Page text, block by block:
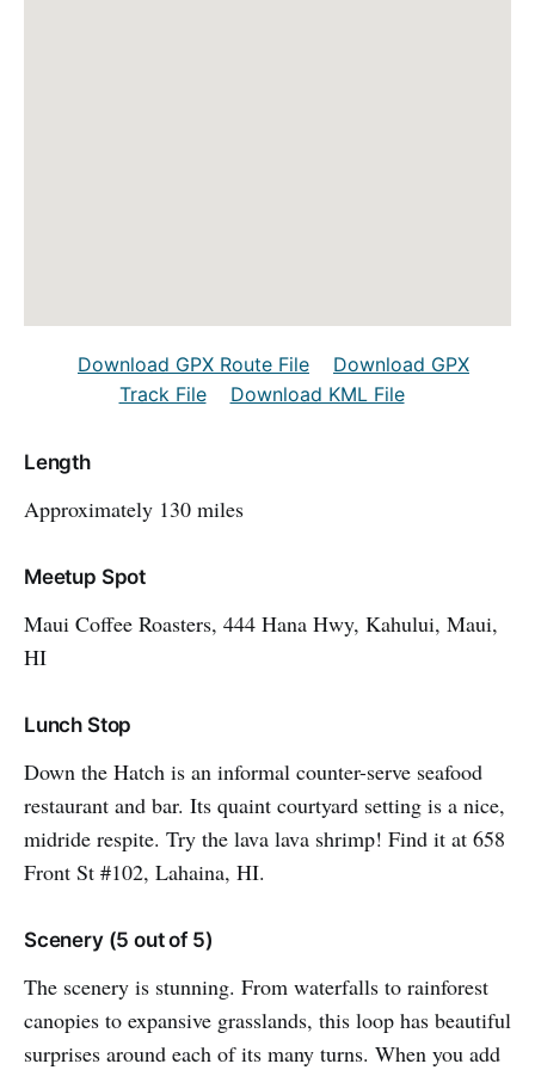
Download GPX Route File
Download GPX
Track File
Download KML File
Length
Approximately 130 miles
Meetup Spot
Maui Coffee Roasters, 444 Hana Hwy, Kahului, Maui,
HI
Lunch Stop
Down the Hatch is an informal counter-serve seafood
restaurant and bar. Its quaint courtyard setting is a nice,
midride respite. Try the lava lava shrimp! Find it at 658
Front St #102, Lahaina, HI.
Scenery (5 out of 5)
The scenery is stunning. From waterfalls to rainforest
canopies to expansive grasslands, this loop has beautiful
surprises around each of its many turns. When you add